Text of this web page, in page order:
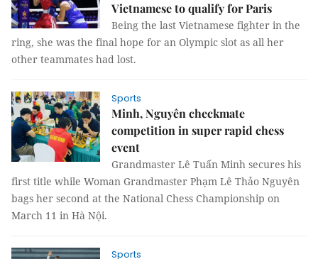
Vietnamese to qualify for Paris
Being the last Vietnamese fighter in the
ring, she was the final hope for an Olympic slot as all her
other teammates had lost.
Sports
Minh, Nguyên checkmate
competition in super rapid chess
event
Grandmaster Lê Tuấn Minh secures his
first title while Woman Grandmaster Phạm Lê Thảo Nguyên
bags her second at the National Chess Championship on
March 11 in Hà Nội.
Sports